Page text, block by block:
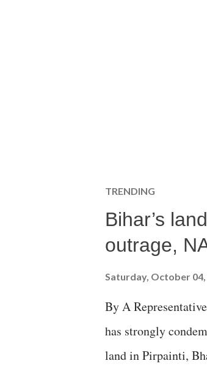
TRENDING
Bihar’s
outrage,
Saturday, October 04,
By A
has strongly
land in Pirpainti,